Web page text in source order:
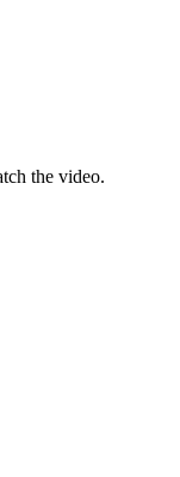
the video.